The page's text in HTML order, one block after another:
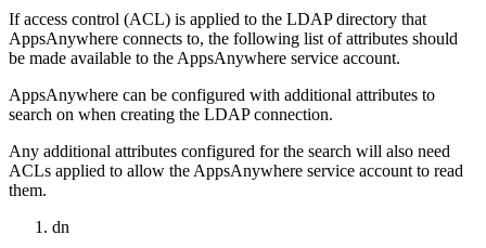
If access control (ACL) is applied to the LDAP directory that
AppsAnywhere connects to, the following list of attributes should
be made available to the AppsAnywhere service account.
AppsAnywhere can be configured with additional attributes to
search on when creating the LDAP connection.
Any additional attributes configured for the search will also need
ACLs applied to allow the AppsAnywhere service account to read
them.
dn